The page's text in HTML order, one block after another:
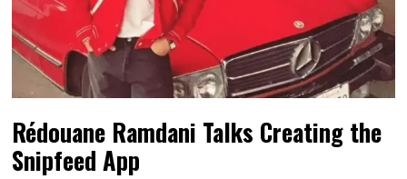
Rédouane Ramdani Talks Creating the
Snipfeed App